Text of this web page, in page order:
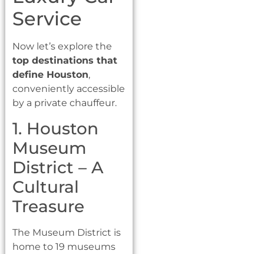
Service
Now let’s explore the
top destinations that
define Houston,
conveniently accessible
by a private chauffeur.
1. Houston
Museum
District – A
Cultural
Treasure
The Museum District is
home to 19 museums